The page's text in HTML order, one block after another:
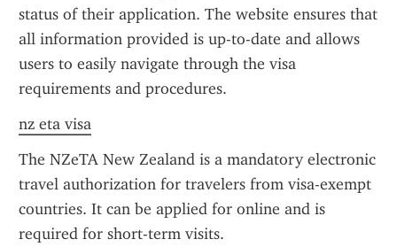
status of their application. The website ensures that
all information provided is up-to-date and allows
users to easily navigate through the visa
requirements and procedures.
nz eta visa
The NZeTA New Zealand is a mandatory electronic
travel authorization for travelers from visa-exempt
countries. It can be applied for online and is
required for short-term visits.